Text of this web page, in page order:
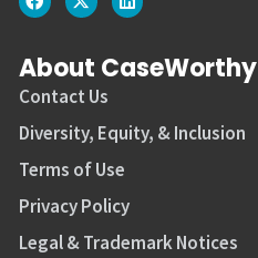
About CaseWorthy
Contact Us
Diversity, Equity, & Inclusion
Terms of Use
Privacy Policy
Legal & Trademark Notices